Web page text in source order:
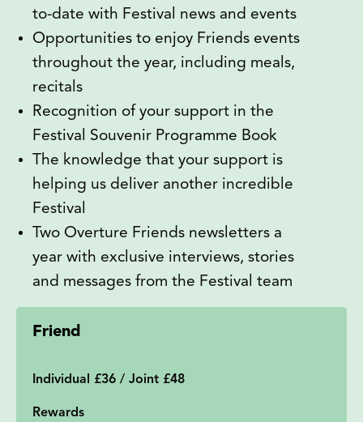
to-date with Festival news and events
Opportunities to enjoy Friends events
throughout the year, including meals,
recitals
Recognition of your support in the
Festival Souvenir Programme Book
The knowledge that your support is
helping us deliver another incredible
Festival
Two Overture Friends newsletters a
year with exclusive interviews, stories
and messages from the Festival team
Friend
Individual £36 / Joint £48
Rewards